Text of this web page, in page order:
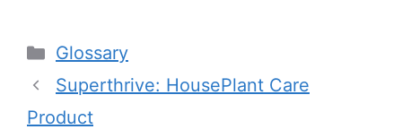
Categories
Glossary
Superthrive: HousePlant Care
Product